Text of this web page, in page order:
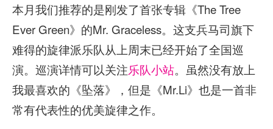
本月我们推荐的是刚发了首张专辑《The Tree
Ever Green》的Mr. Graceless。这支兵马司旗下
难得的旋律派乐队从上周末已经开始了全国巡
演。巡演详情可以关注乐队小站。虽然没有放上
我最喜欢的《坠落》，但是《Mr.Li》也是一首非
常有代表性的优美旋律之作。